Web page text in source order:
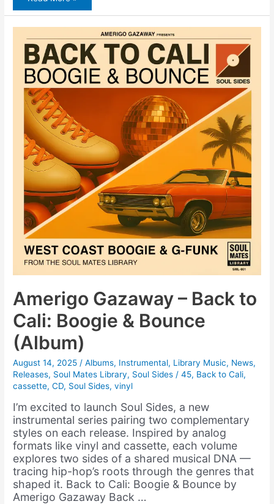
Gamersician
&
Amerigo
Gazaway
Too
Strong
(Street
Fighter
III
Rap)
[Video]
Amerigo Gazaway – Back to
Cali: Boogie & Bounce
(Album)
August 14, 2025/Albums, Instrumental, Library Music, News,
Releases, Soul Mates Library, Soul Sides /45, Back to Cali,
cassette,CD, Soul Sides,vinyl
I’m excited to launch Soul Sides, a new
instrumental series pairing two complementary
styles on each release. Inspired by analog
formats like vinyl and cassette, each volume
explores two sides of a shared musical DNA —
tracing hip-hop’s roots through the genres that
shaped it. Back to Cali: Boogie & Bounce by
Amerigo Gazaway Back …